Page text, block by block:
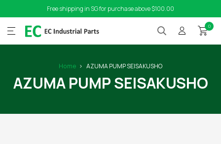
Free shipping in SG for purchase above $100.00
0
Home AZUMA PUMP SEISAKUSHO
AZUMA PUMP SEISAKUSHO